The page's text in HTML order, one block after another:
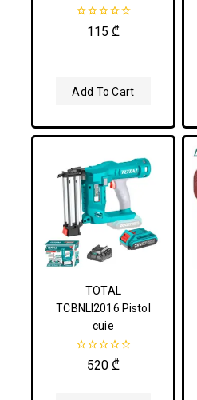
115₾
Add To Cart
TOTAL
TCBNLI2016 Pistol
cuie
out520 ₾